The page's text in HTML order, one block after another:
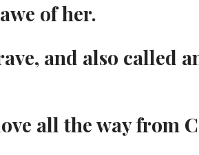
of her.
and also called
all the way from